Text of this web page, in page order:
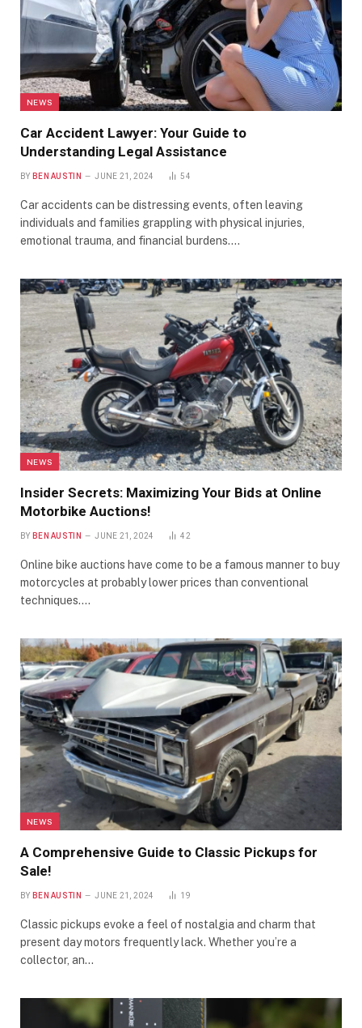
NEWS
Car Accident Lawyer: Your Guide to
Understanding Legal Assistance
BY BEN AUSTIN JUNE 21, 2024 54
Car accidents can be distressing events, often leaving
individuals and families grappling with physical injuries,
emotional trauma, and financial burdens.…
NEWS
Insider Secrets: Maximizing Your Bids at Online
Motorbike Auctions!
BY BEN AUSTIN JUNE 21, 2024 42
Online bike auctions have come to be a famous manner to buy
motorcycles at probably lower prices than conventional
techniques.…
NEWS
A Comprehensive Guide to Classic Pickups for
Sale!
BY BEN AUSTIN JUNE 21, 2024 19
Classic pickups evoke a feel of nostalgia and charm that
present day motors frequently lack. Whether you’re a
collector, an…